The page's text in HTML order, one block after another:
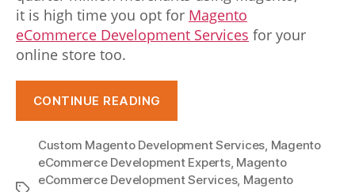
w
h
o
l
e
s
it is high time you opt for Magento
eCommerce Development Services for your
online store too.
CONTINUE READING
–
benefits,
Custom Magento Development Services, Magento
eCommerce Development Experts, Magento
eCommerce Development Services, Magento